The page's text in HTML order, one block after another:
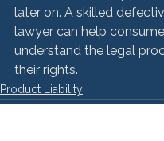
later on. A skilled
lawyer can help
understand the legal
their rights.
Product Liability